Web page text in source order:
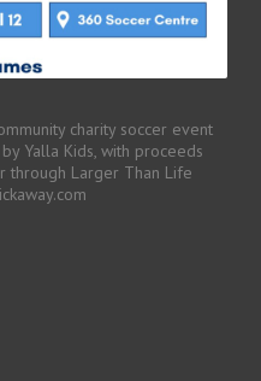
charity soccer event
Yalla Kids, with proceeds
through Larger Than Life